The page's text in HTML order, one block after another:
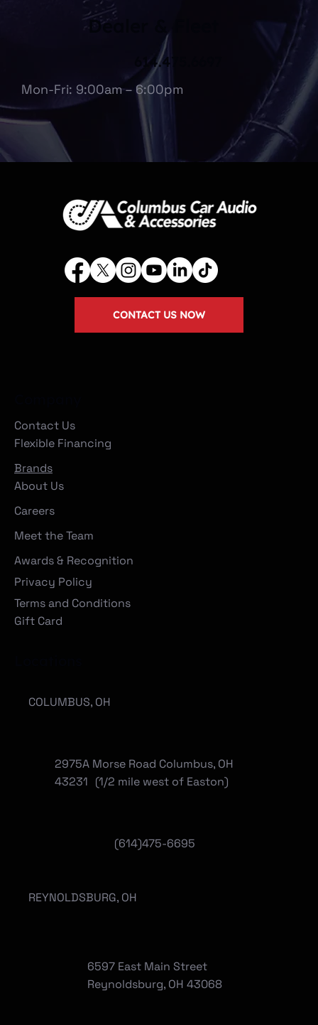
Mon-Fri: 9:00am – 6:00pm
614.475.6697
Dealer & Fleet
Contact Us
Flexible Financing
Brands
About Us
Careers
Meet the Team
Awards & Recognition
Privacy Policy
Terms and Conditions
Gift Card
CONTACT US NOW
(614)475-6695
COLUMBUS, OH
2975A Morse Road Columbus, OH
43231 (1/2 mile west of Easton)
REYNOLDSBURG, OH
6597 East Main Street
Reynoldsburg, OH 43068